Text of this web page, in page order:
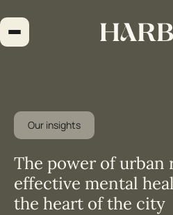
to
content
Our insights
The power of urban
effective mental
the heart of the city